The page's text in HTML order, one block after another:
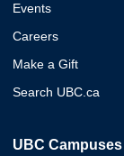
Events
Careers
Make a Gift
Search UBC.ca
UBC Campuses